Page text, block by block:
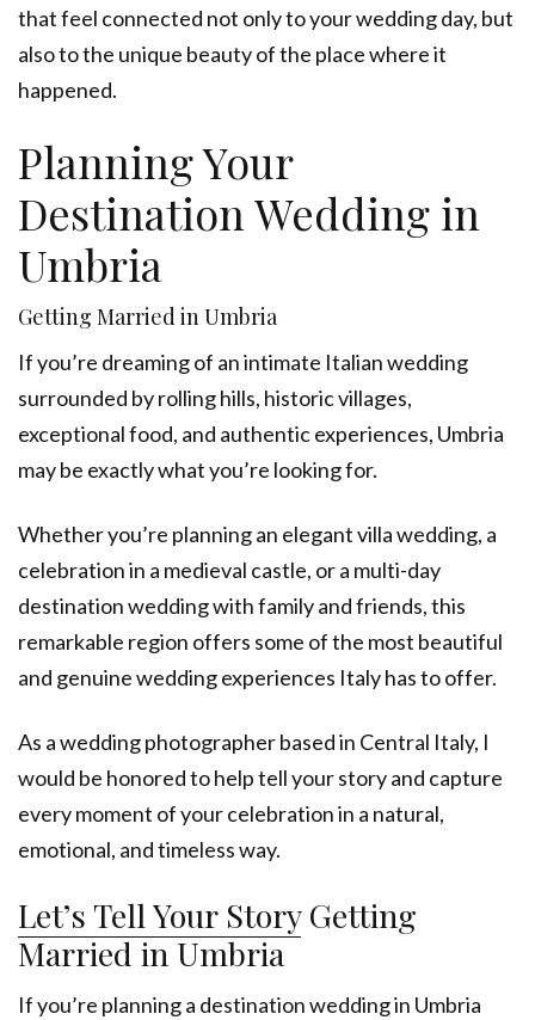
that feel connected not only to your wedding day, but
also to the unique beauty of the place where it
happened.
Planning Your
Destination Wedding in
Umbria
Getting Married in Umbria
If you’re dreaming of an intimate Italian wedding
surrounded by rolling hills, historic villages,
exceptional food, and authentic experiences, Umbria
may be exactly what you’re looking for.
Whether you’re planning an elegant villa wedding, a
celebration in a medieval castle, or a multi-day
destination wedding with family and friends, this
remarkable region offers some of the most beautiful
and genuine wedding experiences Italy has to offer.
As a wedding photographer based in Central Italy, I
would be honored to help tell your story and capture
every moment of your celebration in a natural,
emotional, and timeless way.
Let’s Tell Your StoryGetting
Married in Umbria
If you’re planning a destination wedding in Umbria